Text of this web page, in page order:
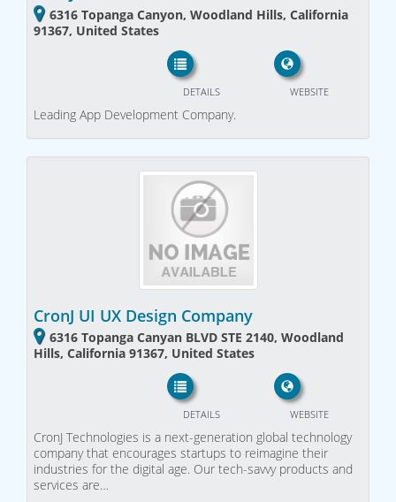
6316 Topanga Canyon, Woodland Hills, California
91367, United States
WEBSITE
DETAILS
Leading App Development Company.
CronJ UI UX Design Company
6316 Topanga Canyan BLVD STE 2140, Woodland
Hills, California 91367, United States
WEBSITE
DETAILS
CronJ Technologies is a next-generation global technology
company that encourages startups to reimagine their
industries for the digital age. Our tech-savvy products and
services are…